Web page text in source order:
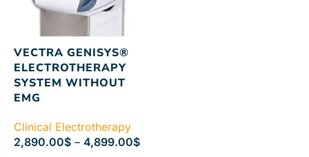
VECTRA GENISYS®
ELECTROTHERAPY
SYSTEM WITHOUT
EMG
Clinical Electrotherapy
2,890.00$ – 4,899.00$